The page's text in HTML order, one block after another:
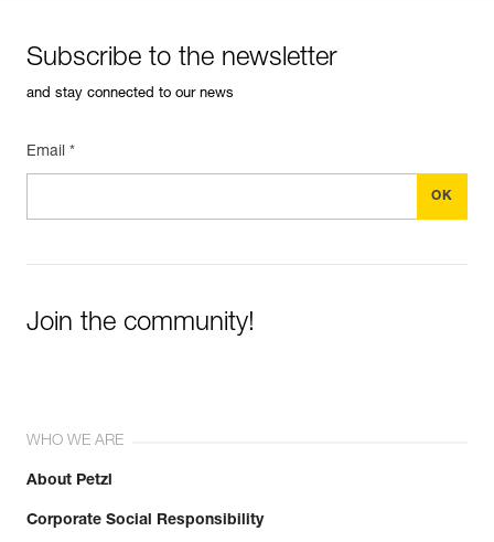
Subscribe to the newsletter
and stay connected to our news
Email *
Join the community!
WHO WE ARE
About Petzl
Corporate Social Responsibility